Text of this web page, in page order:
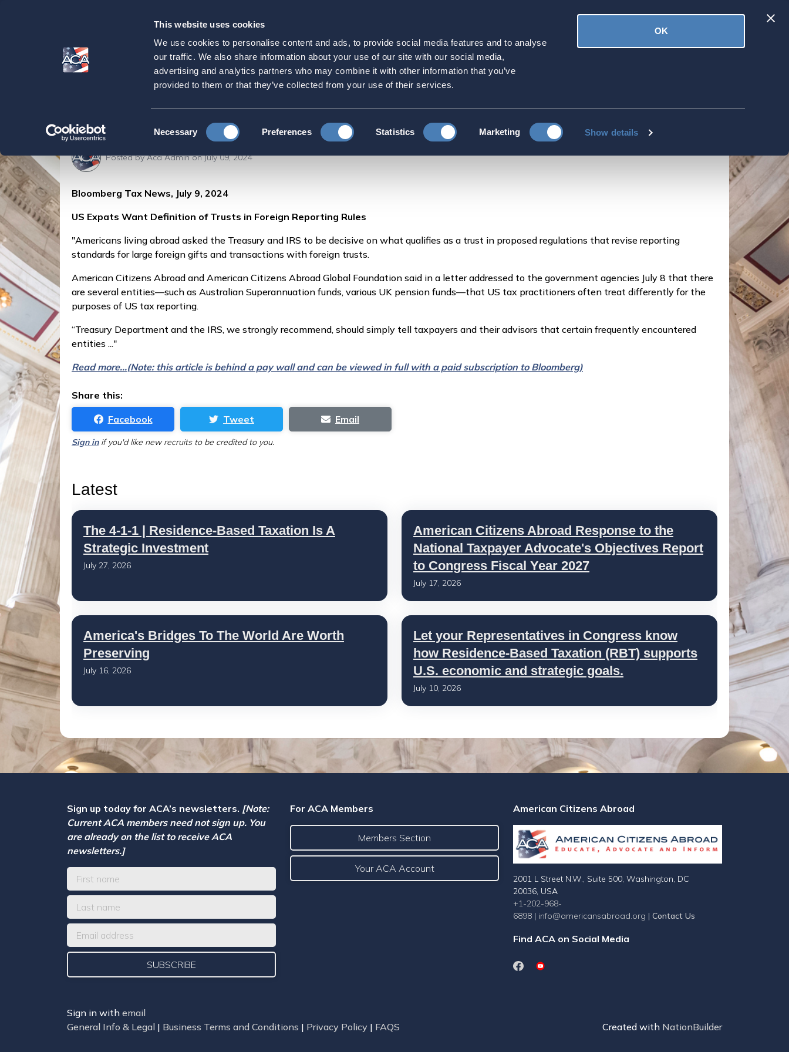
This website uses cookies
We use cookies to personalise content and ads, to provide social media features and to analyse
our traffic. We also share information about your use of our site with our social media,
advertising and analytics partners who may combine it with other information that you’ve
provided to them or that they’ve collected from your use of their services.
Selection
Necessary Preferences Statistics Marketing Show details
OK
Our
Purpose
US Expats Want Definition of Trusts in Foreign Reporting
Rules, Bloomberg Tax News, July 9, 2024
Home ACA in the Press US Expats Want Definition of Trusts in Foreign Reporting Rules, Bloomberg Tax News, July 9, 2024
Posted byAca Adminon July 09, 2024
Bloomberg Tax News, July 9, 2024
US Expats Want Definition of Trusts in Foreign Reporting Rules
"Americans living abroad asked the Treasury and IRS to be decisive on what qualifies as a trust in proposed regulations that revise reporting
standards for large foreign gifts and transactions with foreign trusts.
American Citizens Abroad and American Citizens Abroad Global Foundation said in a letter addressed to the government agencies July 8 that there
are several entities—such as Australian Superannuation funds, various UK pension funds—that US tax practitioners often treat differently for the
purposes of US tax reporting.
“Treasury Department and the IRS, we strongly recommend, should simply tell taxpayers and their advisors that certain frequently encountered
entities ..."
Read more...(Note: this article is behind a pay wall and can be viewed in full with a paid subscription to Bloomberg)
Share this:
Facebook Tweet Email
Sign inif you'd like new recruits to be credited to you.
Latest
The 4-1-1 | Residence-Based Taxation Is A
Strategic Investment
July 27, 2026
American Citizens Abroad Response to the
National Taxpayer Advocate's Objectives Report
to Congress Fiscal Year 2027
July 17, 2026
America's Bridges To The World Are Worth
Preserving
July 16, 2026
Let your Representatives in Congress know
how Residence-Based Taxation (RBT) supports
U.S. economic and strategic goals.
July 10, 2026
Sign up today for ACA’s newsletters. [Note:
Current ACA members need not sign up. You
are already on the list to receive ACA
newsletters.]
For ACA Members
Members Section
Your ACA Account
American Citizens Abroad
2001 L Street N.W., Suite 500, Washington, DC
20036, USA
+1-202-968-
6898 | info@americansabroad.org | Contact Us
Find ACA on Social Media
Sign in with email
General Info & Legal | Business Terms and Conditions | Privacy Policy | FAQS Created with NationBuilder